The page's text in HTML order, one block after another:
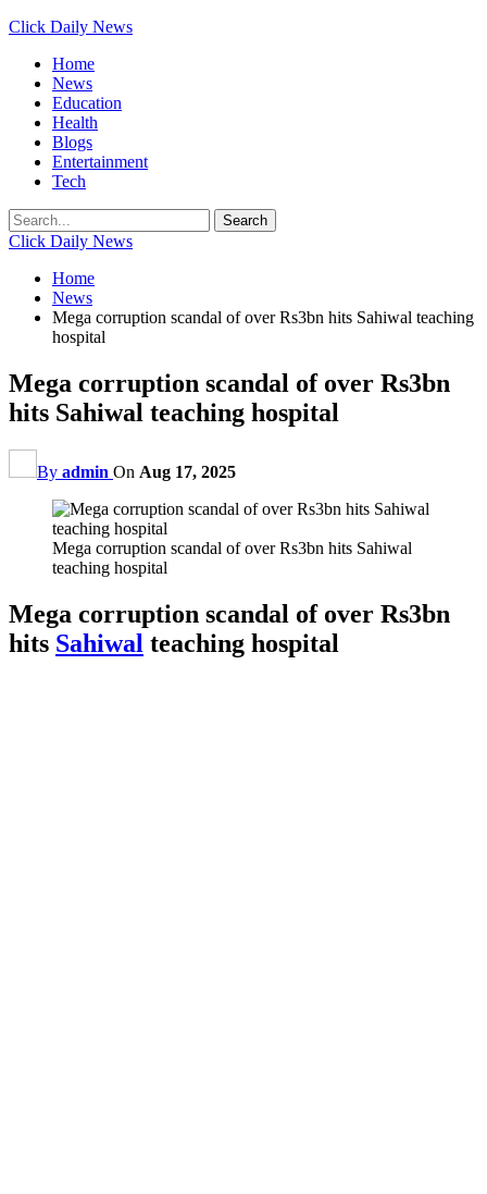
Click Daily News
Home
News
Education
Health
Blogs
Entertainment
Tech
Click Daily News
Home
News
Mega corruption scandal of over Rs3bn hits Sahiwal teaching
hospital
Mega corruption scandal of over Rs3bn
hits Sahiwal teaching hospital
By admin On Aug 17, 2025
Mega corruption scandal of over Rs3bn hits Sahiwal
teaching hospital
Mega corruption scandal of over Rs3bn
hits Sahiwal teaching hospital